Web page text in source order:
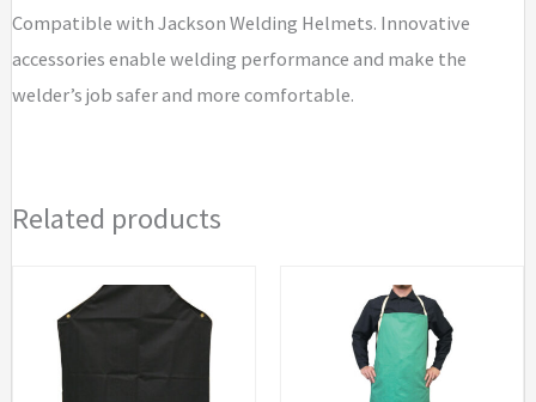
Compatible with Jackson Welding Helmets. Innovative
accessories enable welding performance and make the
welder’s job safer and more comfortable.
Related products